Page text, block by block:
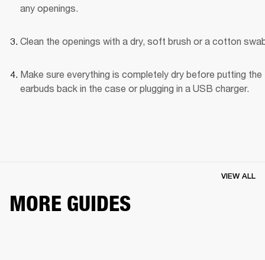
any openings.
Clean the openings with a dry, soft brush or a cotton
Make sure everything is completely dry before putting the
earbuds back in the case or plugging in a USB charger.
MORE GUIDES
VIEW ALL